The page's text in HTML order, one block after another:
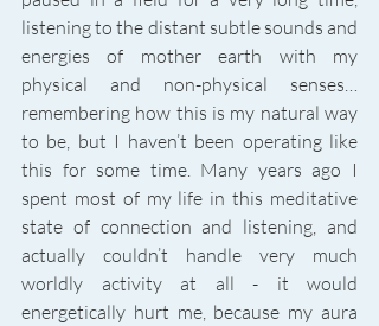
listening to the distant subtle sounds and
energies of mother earth with my
physical and non-physical senses…
remembering how this is my natural way
to be, but I haven’t been operating like
this for some time. Many years ago I
spent most of my life in this meditative
state of connection and listening, and
actually couldn’t handle very much
worldly activity at all - it would
energetically hurt me, because my aura